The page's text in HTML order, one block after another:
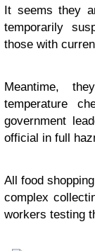
It seems they
temporarily
those with
Meantime,
temperature
government
official in full
All food
complex
workers testing